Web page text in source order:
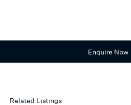
Enquire Now
Related Listings